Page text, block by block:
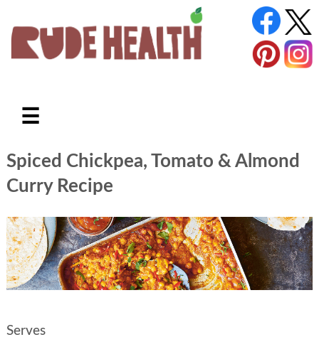
☰
Spiced Chickpea, Tomato & Almond
Curry Recipe
Serves